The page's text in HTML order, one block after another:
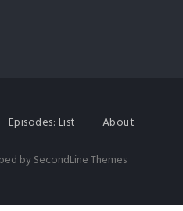
Episodes: List About
bySecondLine Themes